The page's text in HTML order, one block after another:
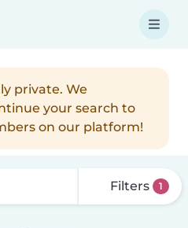
private. We
your search to
on our platform!
Filters 1